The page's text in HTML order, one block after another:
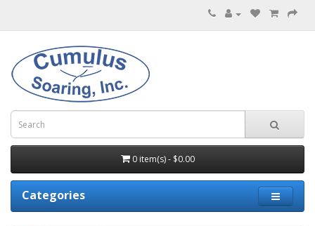
0 item(s) - $0.00
Categories